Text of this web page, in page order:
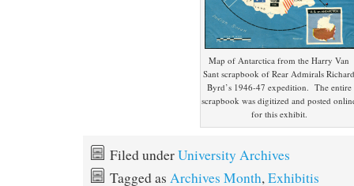
Map of Antarctica from the Harry Van
Sant scrapbook of Rear Admirals
Byrd’s 1946-47 expedition. The entire
scrapbook was digitized and posted
for this exhibit.
Filed underUniversity Archives
Tagged as Archives Month,Exhibitis